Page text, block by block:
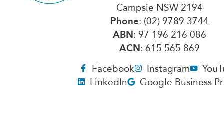
Campsie NSW 2194
Phone: (02) 9789 3744
ABN: 97 196 216 086
ACN: 615 565 869
Facebook
Instagram
LinkedIn
Google Business